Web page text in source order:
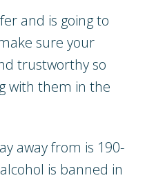
and is going to
sure your
trustworthy so
with them in the
away from is 190-
is banned in